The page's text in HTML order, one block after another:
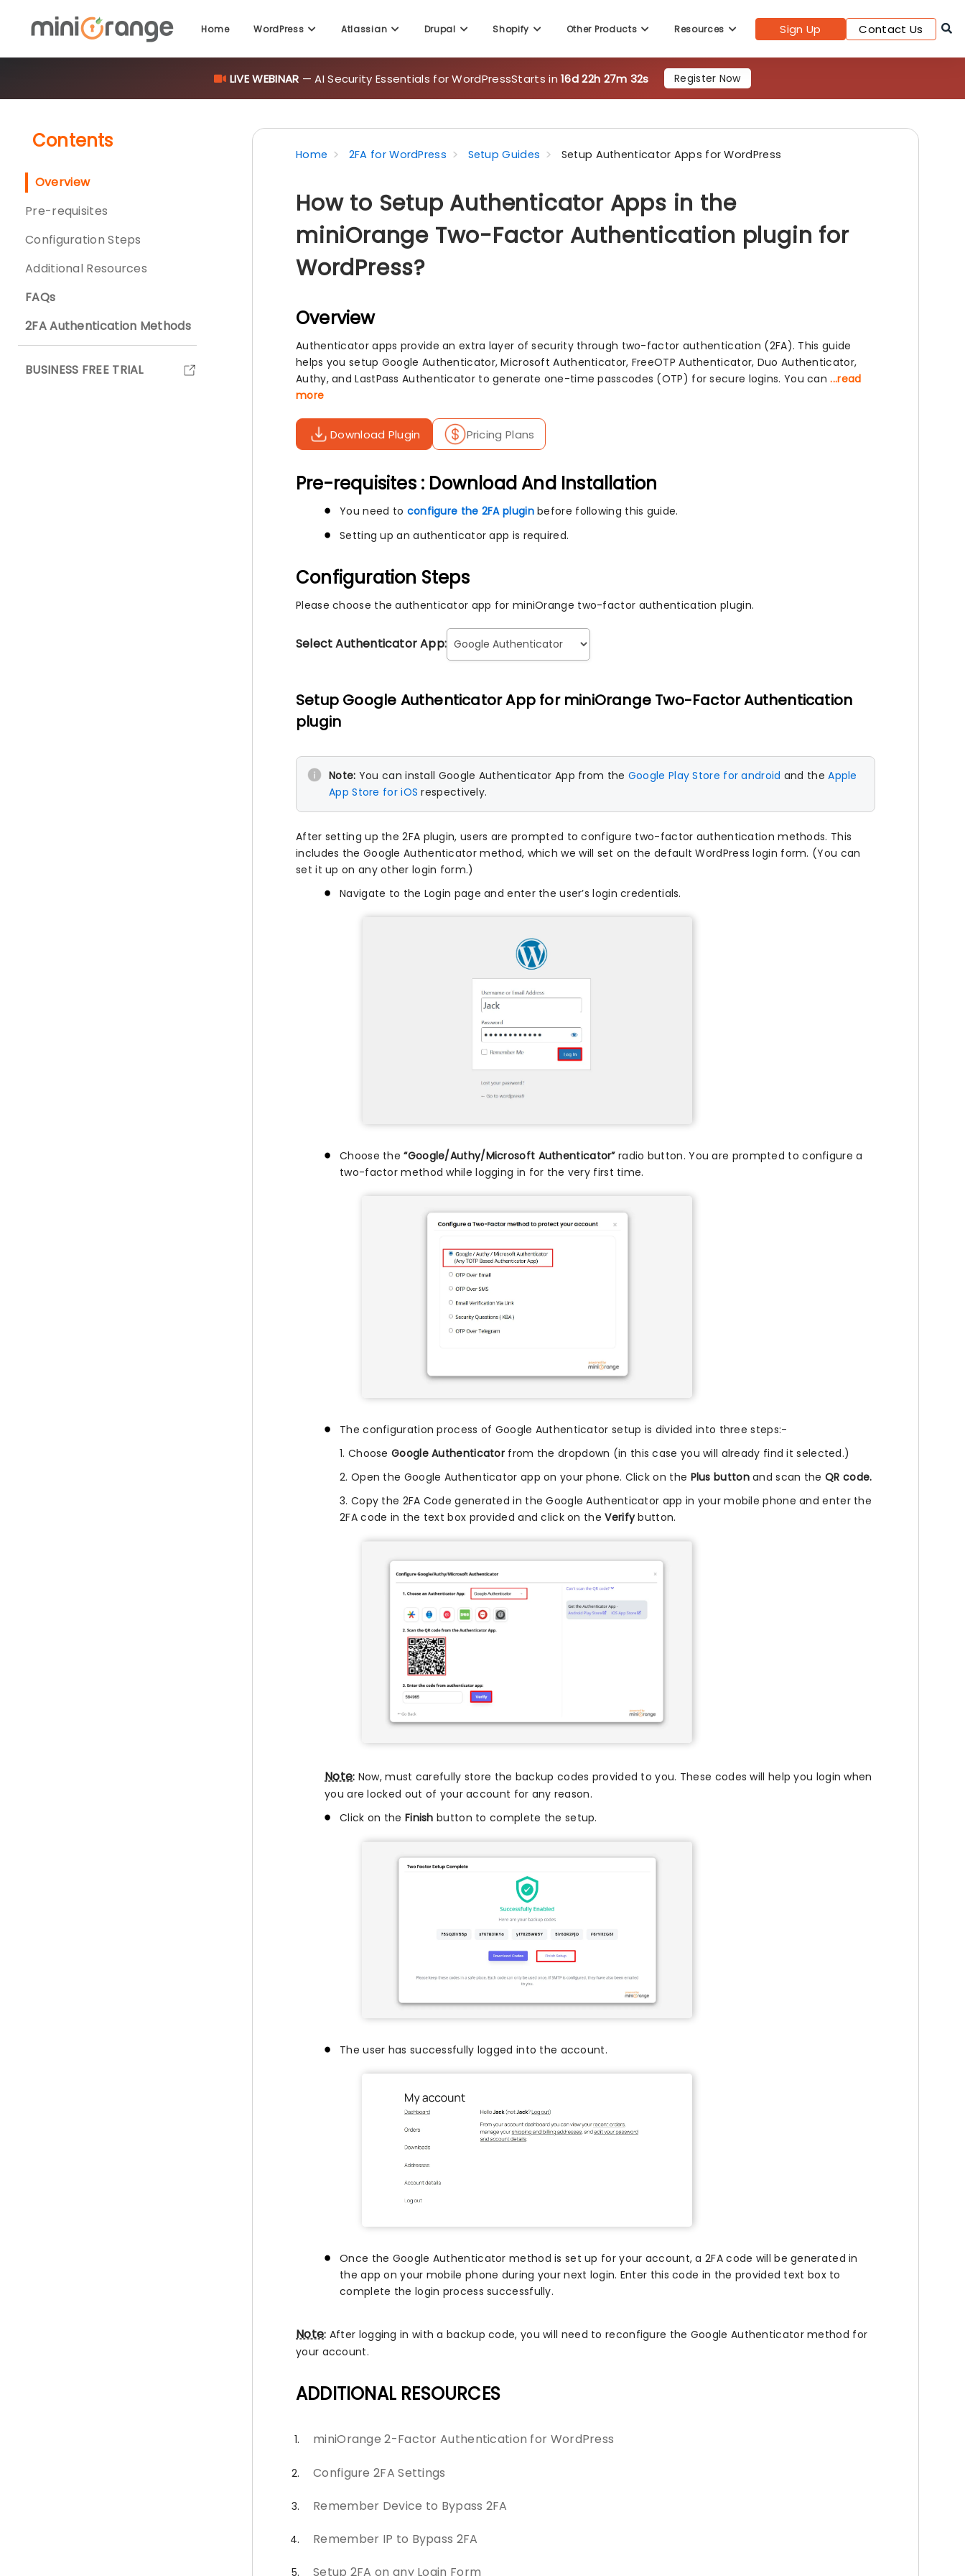
Home WordPress Atlassian Drupal Shopify Other Products Resources Sign Up Contact Us
LIVE WEBINAR — AI Security Essentials for WordPressStarts in16d 22h 27m 31s Register Now
Contents
Overview
Pre-requisites
Configuration Steps
Additional Resources
FAQs
2FA Authentication Methods
BUSINESS FREE TRIAL
Home 2FA for WordPress Setup Guides Setup Authenticator Apps for WordPress
How to Setup Authenticator Apps in the
miniOrange Two-Factor Authentication plugin for
WordPress?
Overview
Authenticator apps provide an extra layer of security through two-factor authentication (2FA). This guide
helps you setup Google Authenticator, Microsoft Authenticator, FreeOTP Authenticator, Duo Authenticator,
Authy, and LastPass Authenticator to generate one-time passcodes (OTP) for secure logins. You can...read
more
Download Plugin Pricing Plans
Pre-requisites : Download And Installation
You need to configure the 2FA pluginbefore following this guide.
Setting up an authenticator app is required.
Configuration Steps
Please choose the authenticator app for miniOrange two-factor authentication plugin.
Select Authenticator App:
Setup Google Authenticator App for miniOrange Two-Factor Authentication
plugin
Note: You can install Google Authenticator App from the Google Play Store for android and theApple
App Store for iOS respectively.
After setting up the 2FA plugin, users are prompted to configure two-factor authentication methods. This
includes the Google Authenticator method, which we will set on the default WordPress login form. (You can
set it up on any other login form.)
Navigate to the Login page and enter the user’s login credentials.
Choose the“Google/Authy/Microsoft Authenticator”radio button. You are prompted to configure a
two-factor method while logging in for the very first time.
The configuration process of Google Authenticator setup is divided into three steps:-
1. Choose Google Authenticator from the dropdown (in this case you will already find it selected.)
2. Open the Google Authenticator app on your phone. Click on the Plus buttonand scan theQR code.
3. Copy the 2FA Code generated in the Google Authenticator app in your mobile phone and enter the
2FA code in the text box provided and click on theVerifybutton.
Note: Now, must carefully store the backup codes provided to you. These codes will help you login when
you are locked out of your account for any reason.
Click on the Finish button to complete the setup.
The user has successfully logged into the account.
Once the Google Authenticator method is set up for your account, a 2FA code will be generated in
the app on your mobile phone during your next login. Enter this code in the provided text box to
complete the login process successfully.
Note: After logging in with a backup code, you will need to reconfigure the Google Authenticator method for
your account.
ADDITIONAL RESOURCES
miniOrange 2-Factor Authentication for WordPress
Configure 2FA Settings
Remember Device to Bypass 2FA
Remember IP to Bypass 2FA
Setup 2FA on any Login Form